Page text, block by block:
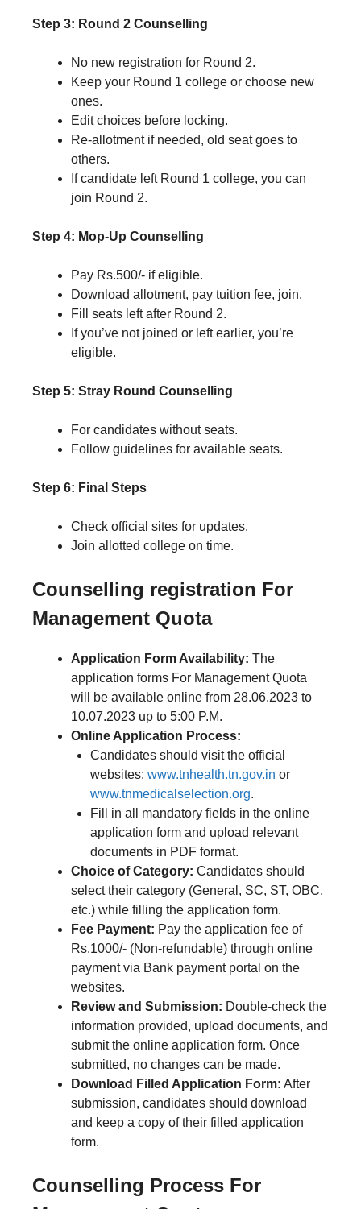
Step 3: Round 2 Counselling
No new registration for Round 2.
Keep your Round 1 college or choose new
ones.
Edit choices before locking.
Re-allotment if needed, old seat goes to
others.
If candidate left Round 1 college, you can
join Round 2.
Step 4: Mop-Up Counselling
Pay Rs.500/- if eligible.
Download allotment, pay tuition fee, join.
Fill seats left after Round 2.
If you’ve not joined or left earlier, you’re
eligible.
Step 5: Stray Round Counselling
For candidates without seats.
Follow guidelines for available seats.
Step 6: Final Steps
Check official sites for updates.
Join allotted college on time.
Counselling registration For
Management Quota
Application Form Availability: The
application forms For Management Quota
will be available online from 28.06.2023 to
10.07.2023 up to 5:00 P.M.
Online Application Process:
Candidates should visit the official
websites: www.tnhealth.tn.gov.in or
www.tnmedicalselection.org.
Fill in all mandatory fields in the online
application form and upload relevant
documents in PDF format.
Choice of Category: Candidates should
select their category (General, SC, ST, OBC,
etc.) while filling the application form.
Fee Payment: Pay the application fee of
Rs.1000/- (Non-refundable) through online
payment via Bank payment portal on the
websites.
Review and Submission: Double-check the
information provided, upload documents, and
submit the online application form. Once
submitted, no changes can be made.
Download Filled Application Form: After
submission, candidates should download
and keep a copy of their filled application
form.
Counselling Process For